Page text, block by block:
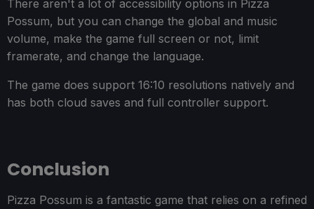
There aren't a lot of accessibility options in Pizza
Possum, but you can change the global and music
volume, make the game full screen or not, limit
framerate, and change the language.
The game does support 16:10 resolutions natively and
has both cloud saves and full controller support.
Conclusion
Pizza Possum is a fantastic game that relies on a refined